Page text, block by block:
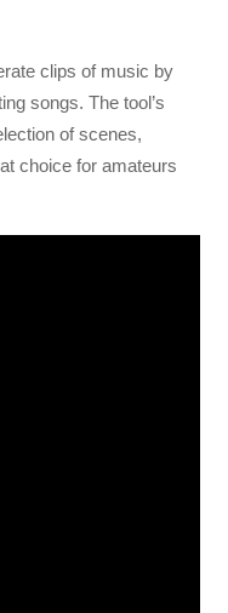
clips of music by
songs. The tool’s
of scenes,
choice for amateurs